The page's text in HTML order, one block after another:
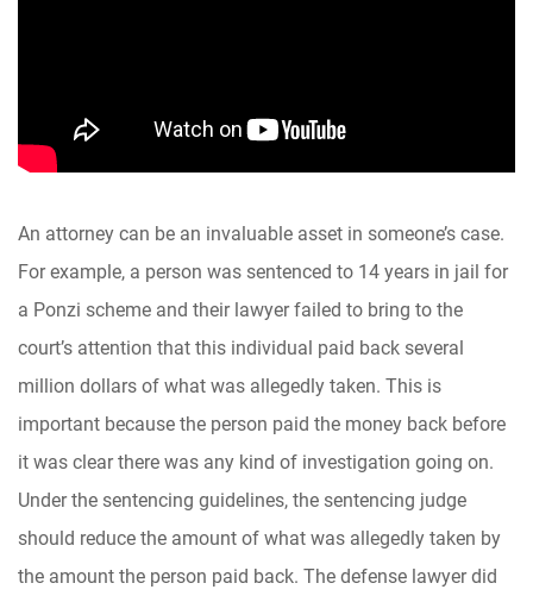
An attorney can be an invaluable asset in someone’s case.
For example, a person was sentenced to 14 years in jail for
a Ponzi scheme and their lawyer failed to bring to the
court’s attention that this individual paid back several
million dollars of what was allegedly taken. This is
important because the person paid the money back before
it was clear there was any kind of investigation going on.
Under the sentencing guidelines, the sentencing judge
should reduce the amount of what was allegedly taken by
the amount the person paid back. The defense lawyer did